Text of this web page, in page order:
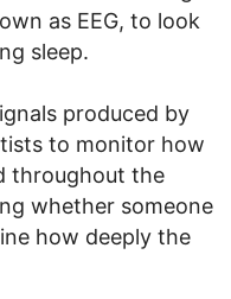
as EEG, to look
sleep.
produced by
to monitor how
throughout the
whether someone
how deeply the